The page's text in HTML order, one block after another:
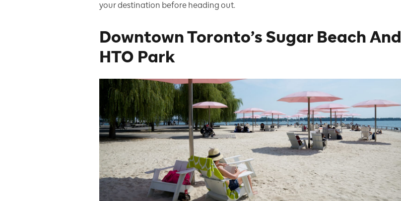
your destination before heading out.
Downtown Toronto’s Sugar Beach And
HTO Park